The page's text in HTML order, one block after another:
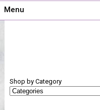
Menu
Shows
Shop by Category